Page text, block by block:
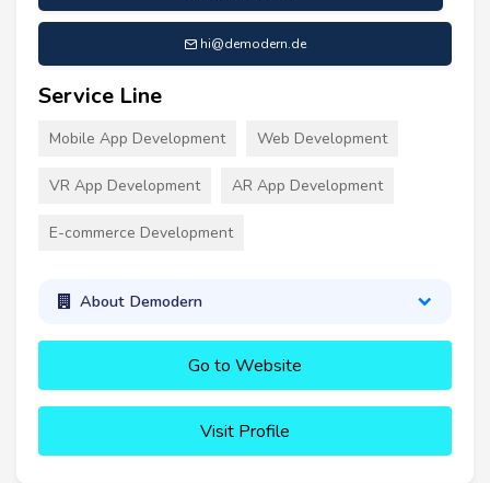
hi@demodern.de
Service Line
Mobile App Development Web Development
VR App Development AR App Development
E-commerce Development
About Demodern
Go to Website
Visit Profile